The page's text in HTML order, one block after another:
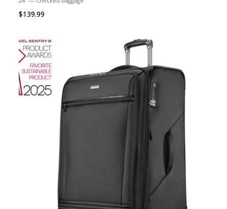
$139.99